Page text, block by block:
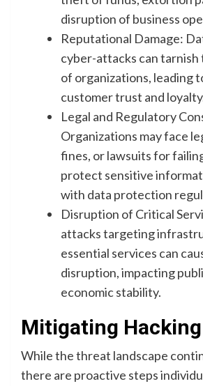
disruption of business
Reputational Damage:
cyber-attacks can
of organizations, leading
customer trust and
Legal and Regulatory
Organizations may face
fines, or lawsuits for
protect sensitive
with data protection
Disruption of Critical
attacks targeting
essential services can
disruption, impacting
economic stability.
Mitigating
While the threat landscape
there are proactive steps